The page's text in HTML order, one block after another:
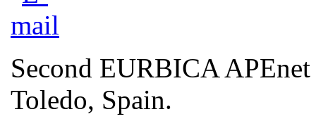
Second EURBICA
Toledo, Spain.